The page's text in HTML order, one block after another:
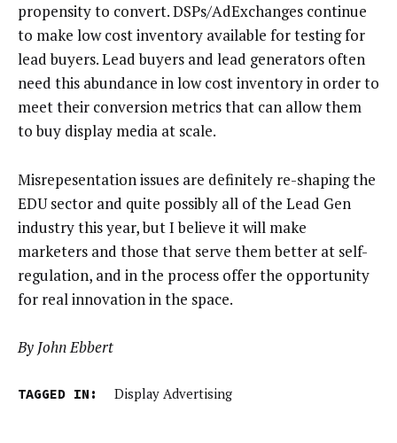
propensity to convert. DSPs/AdExchanges continue
to make low cost inventory available for testing for
lead buyers. Lead buyers and lead generators often
need this abundance in low cost inventory in order to
meet their conversion metrics that can allow them
to buy display media at scale.
Misrepesentation issues are definitely re-shaping the
EDU sector and quite possibly all of the Lead Gen
industry this year, but I believe it will make
marketers and those that serve them better at self-
regulation, and in the process offer the opportunity
for real innovation in the space.
By John Ebbert
TAGGED IN: Display Advertising